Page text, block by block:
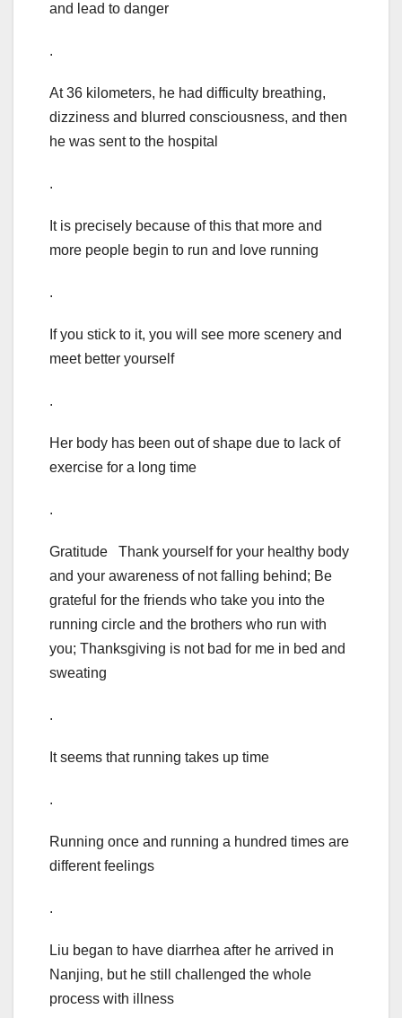
and lead to danger
.
At 36 kilometers, he had difficulty breathing,
dizziness and blurred consciousness, and then
he was sent to the hospital
.
It is precisely because of this that more and
more people begin to run and love running
.
If you stick to it, you will see more scenery and
meet better yourself
.
Her body has been out of shape due to lack of
exercise for a long time
.
Gratitude Thank yourself for your healthy body
and your awareness of not falling behind; Be
grateful for the friends who take you into the
running circle and the brothers who run with
you; Thanksgiving is not bad for me in bed and
sweating
.
It seems that running takes up time
.
Running once and running a hundred times are
different feelings
.
Liu began to have diarrhea after he arrived in
Nanjing, but he still challenged the whole
process with illness